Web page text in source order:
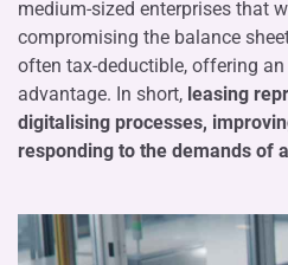
medium-sized enterprises that
compromising the balance
often tax-deductible, offering
advantage. In short, leasing
digitalising processes,
responding to the demands of